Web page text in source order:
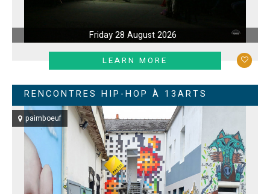
Friday 28 August 2026
LEARN MORE
RENCONTRES HIP-HOP À 13ARTS
paimboeuf